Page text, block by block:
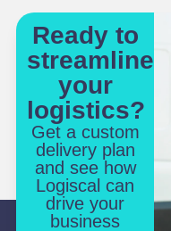
Ready to
streamline
your
logistics?
Get a custom
delivery plan
and see how
Logiscal can
drive your
business